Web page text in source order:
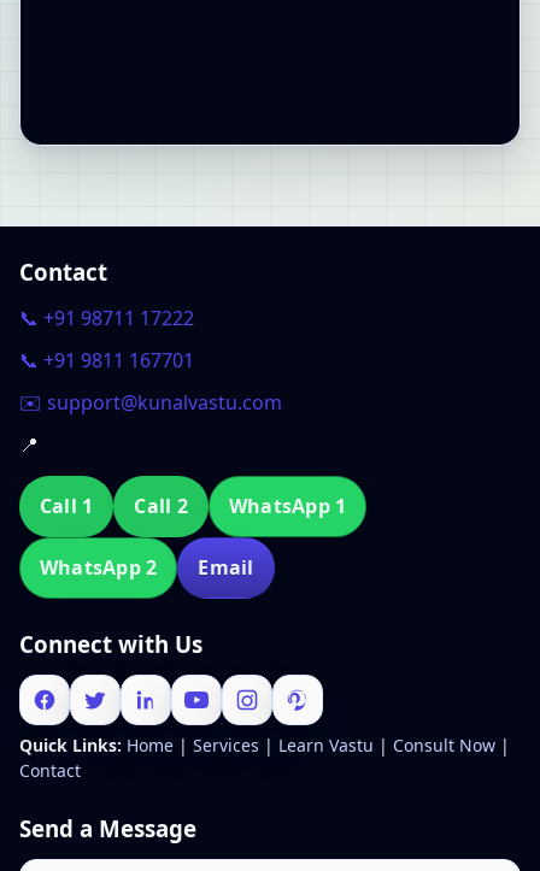
Contact
📞 +91 98711 17222
📞 +91 9811 167701
✉️ support@kunalvastu.com
📍
Call 1 Call 2 WhatsApp 1
WhatsApp 2 Email
Connect with Us
Quick Links: Home | Services | Learn Vastu | Consult Now |
Contact
Send a Message